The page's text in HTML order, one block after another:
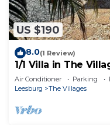
US $190
8.0(1 Review)
1/1 Villa in The
Air Conditioner Parking
Leesburg
The Villages